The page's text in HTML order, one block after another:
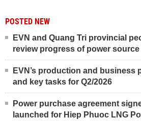
POSTED NEW
EVN and Quang Tri provincial
review progress of power
EVN’s production and business
and key tasks for Q2/2026
Power purchase agreement
launched for Hiep Phuoc LNG